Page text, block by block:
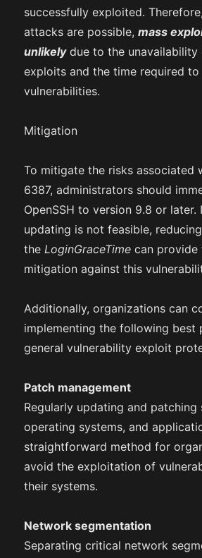
successfully exploited.
attacks are possible,mass
unlikelydue to the unavailability
exploits and the time required
vulnerabilities.
Mitigation
To mitigate the risks associated
6387, administrators should
OpenSSH to version 9.8 or later.
updating is not feasible, reducing
theLoginGraceTime can provide
mitigation against this
Additionally, organizations can
implementing the following best
general vulnerability exploit
Patch management
Regularly updating and patching
operating systems, and
straightforward method for
avoid the exploitation of
their systems.
Network segmentation
Separating critical network